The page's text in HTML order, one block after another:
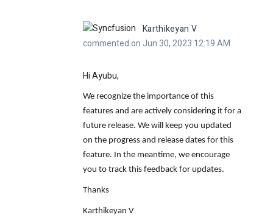
Karthikeyan V
commented on Jun 30, 2023 12:19 AM
Hi Ayubu,
We recognize the importance of this
features and are actively considering it for a
future release. We will keep you updated
on the progress and release dates for this
feature. In the meantime, we encourage
you to track this feedback for updates.
Thanks
Karthikeyan V